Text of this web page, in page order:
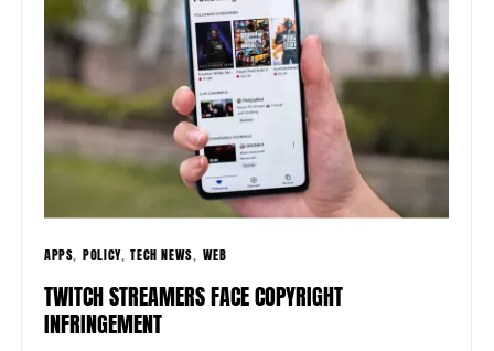
APPS POLICY TECH NEWS WEB
TWITCH STREAMERS FACE COPYRIGHT
INFRINGEMENT